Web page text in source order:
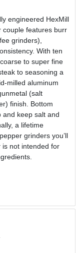
engineered HexMill
couple features burr
grinders),
With ten
to super fine
to seasoning a
milled aluminum
(salt
finish. Bottom
and keep salt and
a lifetime
grinders you’ll
not intended for